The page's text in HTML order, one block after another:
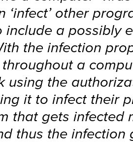
‘infect’ other
include a possibly
the infection
a
using the
it to infect their
that gets infected
thus the infection